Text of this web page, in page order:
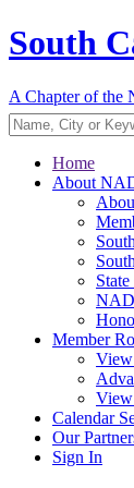
South
A Chapter of the
Home
About
Member
View
Calendar
Our
Sign In